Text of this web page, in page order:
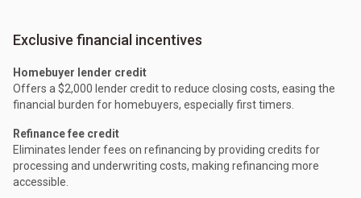
Exclusive financial incentives
Homebuyer lender credit
Offers a $2,000 lender credit to reduce closing costs, easing the
financial burden for homebuyers, especially first timers.
Refinance fee credit
Eliminates lender fees on refinancing by providing credits for
processing and underwriting costs, making refinancing more
accessible.